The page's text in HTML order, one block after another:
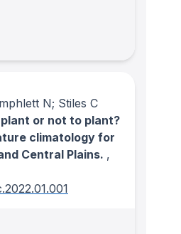
N; Stiles C
or not to plant?
climatology for
Central Plains. ,